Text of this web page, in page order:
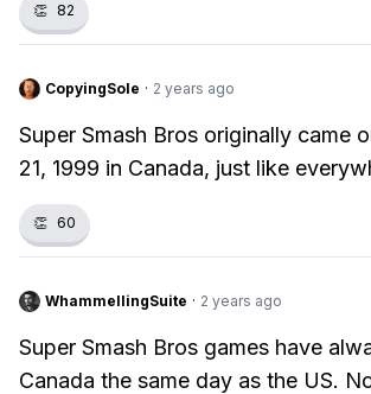
👏 82
CopyingSole · 2 years ago
Super Smash Bros originally came
21, 1999 in Canada, just like
👏 60
WhammellingSuite · 2 years ago
Super Smash Bros games have
Canada the same day as the US.